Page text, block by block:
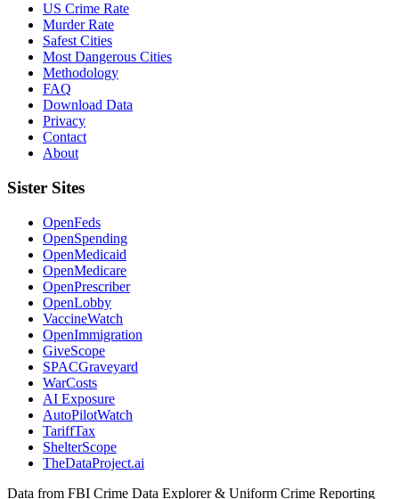
US Crime Rate
Murder Rate
Safest Cities
Most Dangerous Cities
Methodology
FAQ
Download Data
Privacy
Contact
About
Sister Sites
OpenFeds
OpenSpending
OpenMedicaid
OpenMedicare
OpenPrescriber
OpenLobby
VaccineWatch
OpenImmigration
GiveScope
SPACGraveyard
WarCosts
AI Exposure
AutoPilotWatch
TariffTax
ShelterScope
TheDataProject.ai
Data from FBI Crime Data Explorer & Uniform Crime Reporting